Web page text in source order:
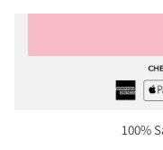
100%